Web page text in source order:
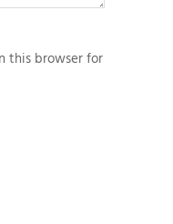
this browser for